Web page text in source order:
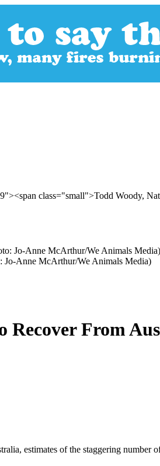
class="small">Todd Woody,
Jo-Anne McArthur/We Animals Media)
Recover From
estimates of the staggering